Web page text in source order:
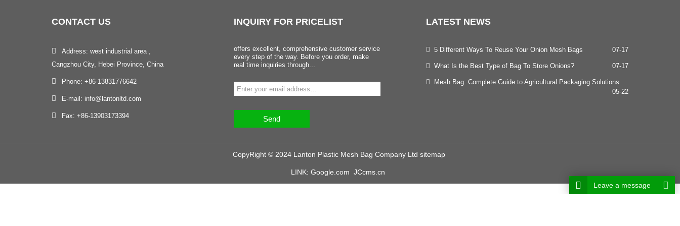
CONTACT US
Address: west industrial area ,
Cangzhou City, Hebei Province, China
Phone: +86-13831776642
E-mail: info@lantonltd.com
Fax: +86-13903173394
INQUIRY FOR PRICELIST
offers excellent, comprehensive customer service
every step of the way. Before you order, make
real time inquiries through...
Send
LATEST NEWS
5 Different Ways To Reuse Your Onion Mesh Bags 07-17
What Is the Best Type of Bag To Store Onions? 07-17
Mesh Bag: Complete Guide to Agricultural Packaging Solutions
05-22
CopyRight © 2024 Lanton Plastic Mesh Bag Company Ltd sitemap
LINK: Google.com JCcms.cn
Leave a message